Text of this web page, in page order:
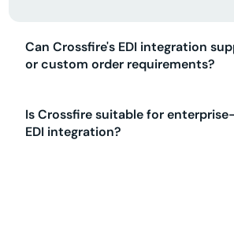
Can Crossfire's EDI integration
or custom order requirements?
Is Crossfire suitable for
EDI integration?